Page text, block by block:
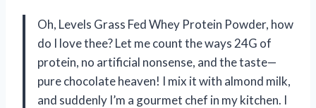
Oh, Levels Grass Fed Whey Protein Powder, how
do I love thee? Let me count the ways 24G of
protein, no artificial nonsense, and the taste—
pure chocolate heaven! I mix it with almond milk,
and suddenly I’m a gourmet chef in my kitchen. I